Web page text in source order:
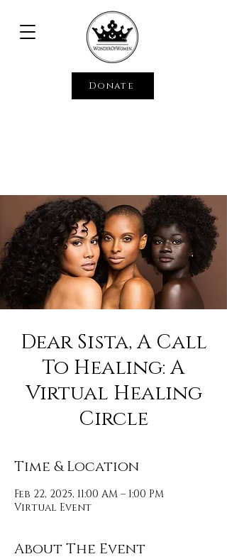
Donate
Dear Sista, A Call
To Healing: A
Virtual Healing
Circle
Time & Location
Feb 22, 2025, 11:00 AM – 1:00 PM
Virtual Event
About The Event